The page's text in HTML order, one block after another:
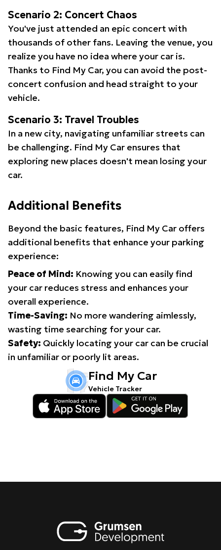
Scenario 2: Concert Chaos
You've just attended an epic concert with
thousands of other fans. Leaving the venue, you
realize you have no idea where your car is.
Thanks to Find My Car, you can avoid the post-
concert confusion and head straight to your
vehicle.
Scenario 3: Travel Troubles
In a new city, navigating unfamiliar streets can
be challenging. Find My Car ensures that
exploring new places doesn't mean losing your
car.
Additional Benefits
Beyond the basic features, Find My Car offers
additional benefits that enhance your parking
experience:
Peace of Mind: Knowing you can easily find
your car reduces stress and enhances your
overall experience.
Time-Saving: No more wandering aimlessly,
wasting time searching for your car.
Safety: Quickly locating your car can be crucial
in unfamiliar or poorly lit areas.
Find My Car
Vehicle Tracker